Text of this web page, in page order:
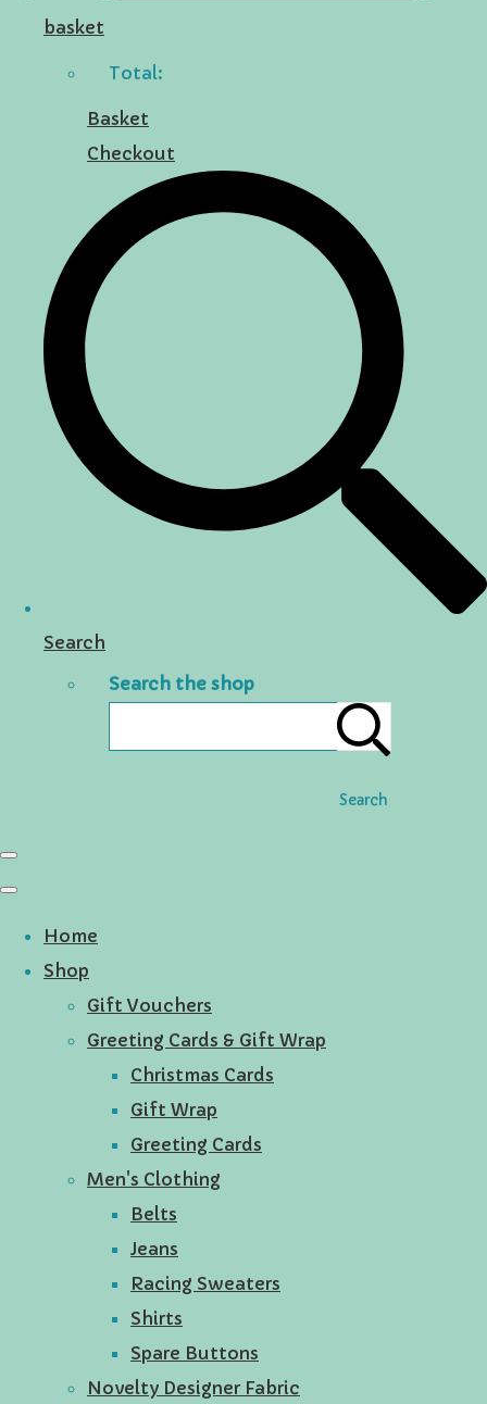
basket
Total:
Basket
Checkout
Search
Search the shop
Search
Home
Shop
Gift Vouchers
Greeting Cards & Gift Wrap
Christmas Cards
Gift Wrap
Greeting Cards
Men's Clothing
Belts
Jeans
Racing Sweaters
Shirts
Spare Buttons
Novelty Designer Fabric